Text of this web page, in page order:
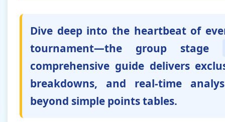
Dive deep into the heartbeat of
tournament—the group stage
comprehensive guide delivers
breakdowns, and real-time
beyond simple points tables.